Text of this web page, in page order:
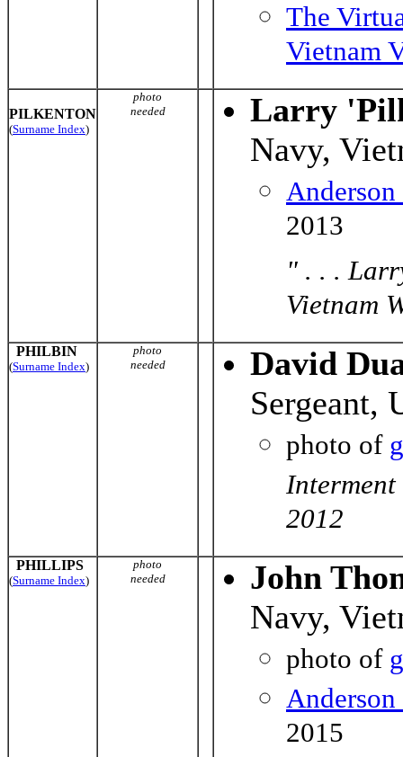
The
Vietnam
PILKENTON
(Surname Index)
photo
needed
Larry
Navy,
Anderson
2013
" . . .
Vietnam
PHILBIN
(Surname Index)
photo
needed
David
Sergeant,
photo of
Interment
2012
PHILLIPS
(Surname Index)
photo
needed
John
Navy,
photo of
Anderson
2015